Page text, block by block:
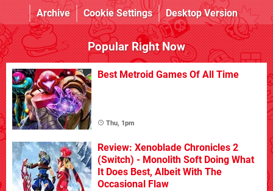
Archive
Cookie Settings Desktop Version
Popular Right Now
Best Metroid Games Of All Time
Thu, 1pm
Review: Xenoblade Chronicles 2
(Switch) - Monolith Soft Doing What
It Does Best, Albeit With The
Occasional Flaw